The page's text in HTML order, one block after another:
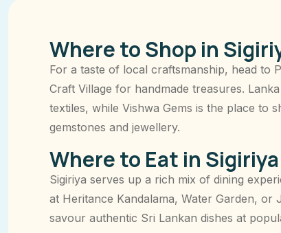
Where to Shop in
For a taste of local craftsmanship, head to
Craft Village for handmade treasures.
textiles, while Vishwa Gems is the place to
gemstones and jewellery.
Where to Eat in
Sigiriya serves up a rich mix of dining
at Heritance Kandalama, Water Garden, or
savour authentic Sri Lankan dishes at